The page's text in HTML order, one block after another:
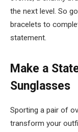
the next level. So
bracelets to
statement.
Make a
Sunglasses
Sporting a pair of
transform your